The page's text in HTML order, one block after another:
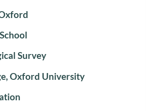
Survey
Oxford University